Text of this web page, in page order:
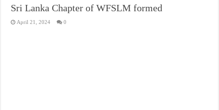
Sri Lanka Chapter of WFSLM formed
April 21, 2024 0